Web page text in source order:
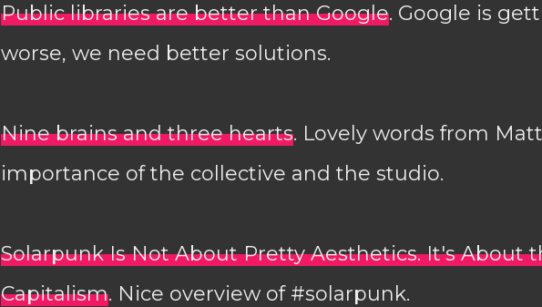
Public libraries are better than Google. Google is
worse, we need better solutions.
Nine brains and three hearts. Lovely words from
importance of the collective and the studio.
Solarpunk Is Not About Pretty Aesthetics. It's About
Capitalism. Nice overview of #solarpunk.